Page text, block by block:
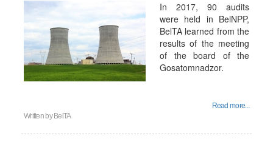
In 2017, 90 audits
were held in BelNPP,
BelTA learned from the
results of the meeting
of the board of the
Gosatomnadzor.
Read more...
Written by BelTA